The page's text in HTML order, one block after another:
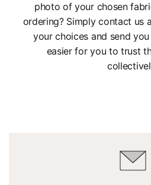
photo of your chosen
ordering? Simply contact us
your choices and send
easier for you to trust